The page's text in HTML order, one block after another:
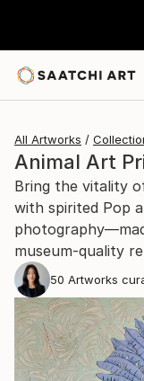
All Artworks
Animal Art
Bring the vitality
with spirited Pop
museum-quality
50 Artworks